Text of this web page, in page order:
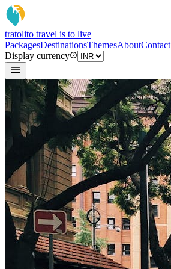
tratolito travel is to live
PackagesDestinationsThemesAboutContact
Display currency